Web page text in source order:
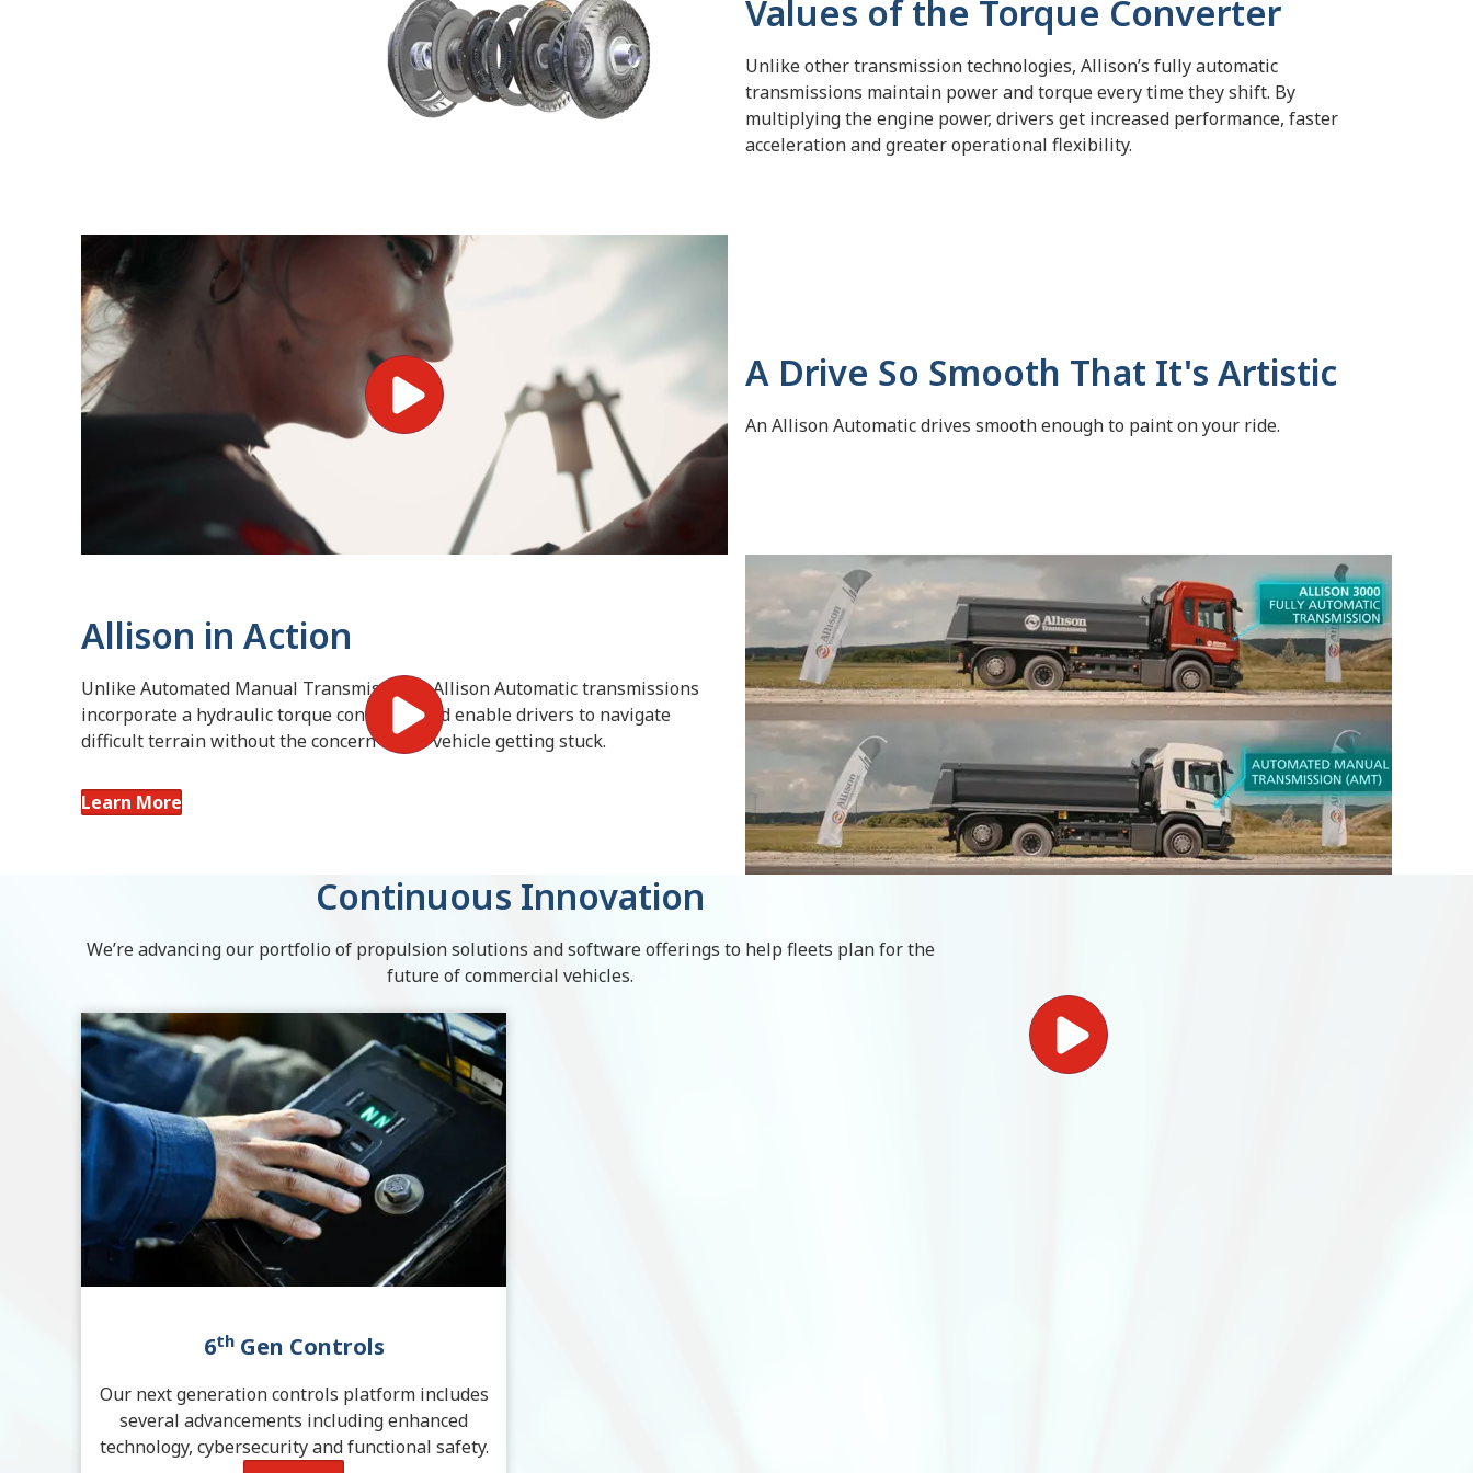
Values of the Torque Converter
Unlike othertransmission technologies, Allison’s fully automatic
transmissions maintain power and torque every timethey shift. By
multiplying the engine power, drivers get increased performance, faster
acceleration and greater operational flexibility.
A Drive So Smooth That It's Artistic
An Allison Automatic drives smooth enough to paint on your ride.
Allison in Action
Unlike Automated Manual Transmissions, Allison Automatic transmissions
incorporate a hydraulic torque converter and enable drivers to navigate
difficult terrain without the concern of the vehicle getting stuck.
Learn More
Continuous Innovation
We’re advancing our portfolio of propulsion solutions and software offerings to help fleets plan for the
future of commercial vehicles.
6thGen Controls
Our next generation controls platform includes
several advancements including enhanced
technology, cybersecurity and functional safety.